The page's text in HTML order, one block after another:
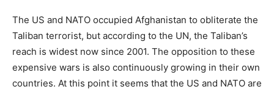
The US and NATO occupied Afghanistan to obliterate the
Taliban terrorist, but according to the UN, the Taliban’s
reach is widest now since 2001. The opposition to these
expensive wars is also continuously growing in their own
countries. At this point it seems that the US and NATO are